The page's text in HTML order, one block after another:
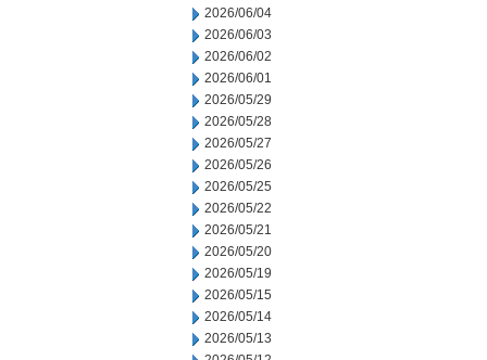
2026/06/04
2026/06/03
2026/06/02
2026/06/01
2026/05/29
2026/05/28
2026/05/27
2026/05/26
2026/05/25
2026/05/22
2026/05/21
2026/05/20
2026/05/19
2026/05/15
2026/05/14
2026/05/13